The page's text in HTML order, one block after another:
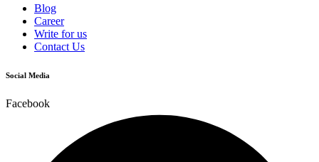
Blog
Career
Write for us
Contact Us
Social Media
Facebook